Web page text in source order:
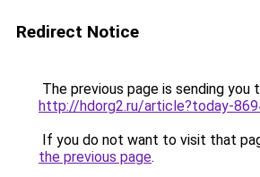
Redirect Notice
The previous page is sending you
http://hdorg2.ru/article?today-
If you do not want to visit that
the previous page.